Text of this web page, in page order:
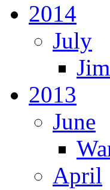
2014
July
2013
June
April